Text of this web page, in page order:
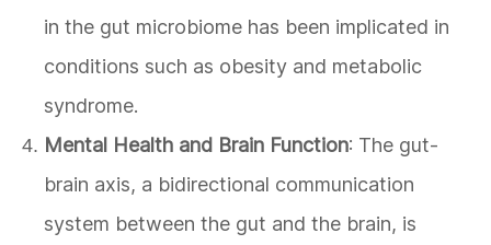
in the gut microbiome has been implicated in
conditions such as obesity and metabolic
syndrome.
Mental Health and Brain Function: The gut-
brain axis, a bidirectional communication
system between the gut and the brain, is